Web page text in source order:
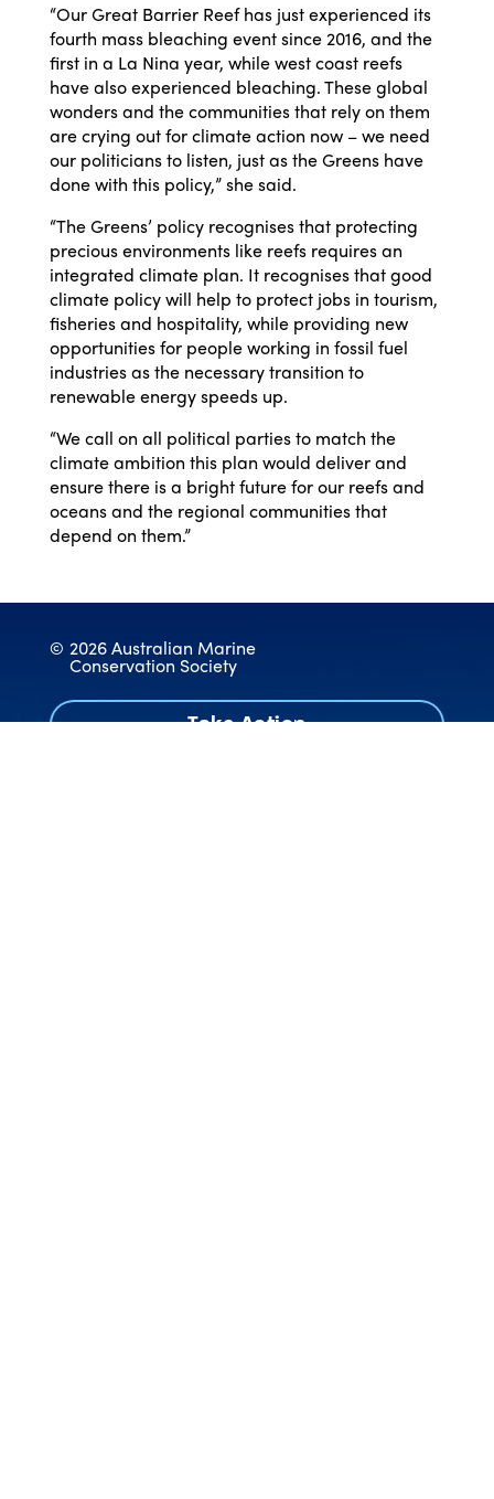
“Our Great Barrier Reef has just experienced its
fourth mass bleaching event since 2016, and the
first in a La Nina year, while west coast reefs
have also experienced bleaching. These global
wonders and the communities that rely on them
are crying out for climate action now – we need
our politicians to listen, just as the Greens have
done with this policy,” she said.
“The Greens’ policy recognises that protecting
precious environments like reefs requires an
integrated climate plan. It recognises that good
climate policy will help to protect jobs in tourism,
fisheries and hospitality, while providing new
opportunities for people working in fossil fuel
industries as the necessary transition to
renewable energy speeds up.
“We call on all political parties to match the
climate ambition this plan would deliver and
ensure there is a bright future for our reefs and
oceans and the regional communities that
depend on them.”
Take Action
© 2026 Australian Marine
Conservation Society